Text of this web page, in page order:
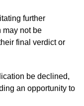
further
may not be
final verdict or
be declined,
an opportunity to